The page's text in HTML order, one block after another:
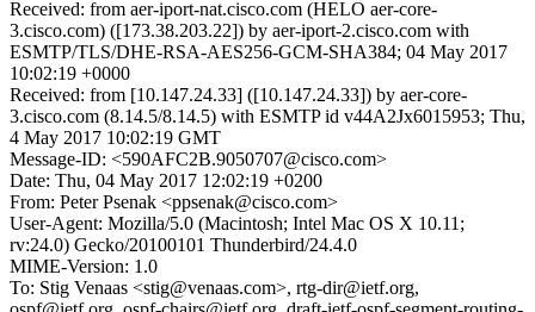
Received: from aer-iport-nat.cisco.com (HELO aer-core-
3.cisco.com) ([173.38.203.22]) by aer-iport-2.cisco.com with
ESMTP/TLS/DHE-RSA-AES256-GCM-SHA384; 04 May 2017
10:02:19 +0000
Received: from [10.147.24.33] ([10.147.24.33]) by aer-core-
3.cisco.com (8.14.5/8.14.5) with ESMTP id v44A2Jx6015953; Thu,
4 May 2017 10:02:19 GMT
Message-ID: <590AFC2B.9050707@cisco.com>
Date: Thu, 04 May 2017 12:02:19 +0200
From: Peter Psenak <ppsenak@cisco.com>
User-Agent: Mozilla/5.0 (Macintosh; Intel Mac OS X 10.11;
rv:24.0) Gecko/20100101 Thunderbird/24.4.0
MIME-Version: 1.0
To: Stig Venaas <stig@venaas.com>, rtg-dir@ietf.org,